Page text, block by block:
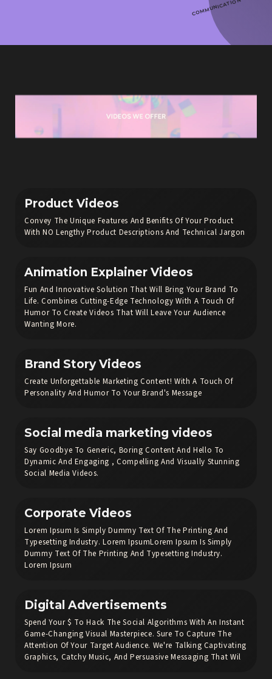
COMMUNICATION
Product Videos
Convey The Unique Features And Benifits Of Your Product
With NO Lengthy Product Descriptions And Technical Jargon
Animation Explainer Videos
Fun And Innovative Solution That Will Bring Your Brand To
Life. Combines Cutting-Edge Technology With A Touch Of
Humor To Create Videos That Will Leave Your Audience
Wanting More.
Brand Story Videos
Create Unforgettable Marketing Content! With A Touch Of
Personality And Humor To Your Brand's Message
Social media marketing videos
Say Goodbye To Generic, Boring Content And Hello To
Dynamic And Engaging , Compelling And Visually Stunning
Social Media Videos.
Corporate Videos
Lorem Ipsum Is Simply Dummy Text Of The Printing And
Typesetting Industry. Lorem IpsumLorem Ipsum Is Simply
Dummy Text Of The Printing And Typesetting Industry.
Lorem Ipsum
Digital Advertisements
Spend Your $ To Hack The Social Algorithms With An Instant
Game-Changing Visual Masterpiece. Sure To Capture The
Attention Of Your Target Audience. We're Talking Captivating
Graphics, Catchy Music, And Persuasive Messaging That Wil